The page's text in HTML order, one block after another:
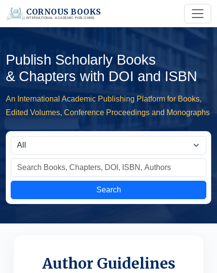
CORNOUS BOOKS
INTERNATIONAL ACADEMIC PUBLISHING
Publish Scholarly Books
& Chapters with DOI and ISBN
An International Academic Publishing Platform for Books,
Edited Volumes, Conference Proceedings and Monographs
Search
Author Guidelines